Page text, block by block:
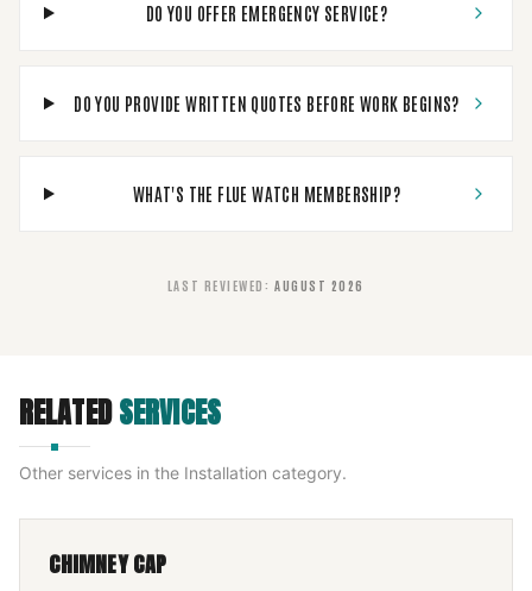
DO YOU OFFER EMERGENCY SERVICE?
DO YOU PROVIDE WRITTEN QUOTES BEFORE WORK BEGINS?
WHAT'S THE FLUE WATCH MEMBERSHIP?
LAST REVIEWED : AUGUST 2026
RELATEDSERVICES
Other services in the Installation category.
CHIMNEY CAP